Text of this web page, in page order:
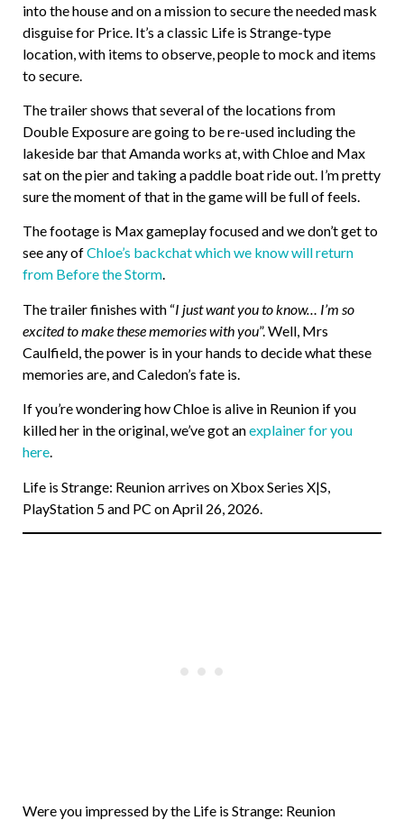
into the house and on a mission to secure the needed mask
disguise for Price. It’s a classic Life is Strange-type
location, with items to observe, people to mock and items
to secure.
The trailer shows that several of the locations from
Double Exposure are going to be re-used including the
lakeside bar that Amanda works at, with Chloe and Max
sat on the pier and taking a paddle boat ride out. I’m pretty
sure the moment of that in the game will be full of feels.
The footage is Max gameplay focused and we don’t get to
see any ofChloe’s backchat which we know will return
from Before the Storm.
The trailer finishes with “I just want you to know… I’m so
excited to make these memories with you”. Well, Mrs
Caulfield, the power is in your hands to decide what these
memories are, and Caledon’s fate is.
If you’re wondering how Chloe is alive in Reunion if you
killed her in the original, we’ve got anexplainer for you
here.
Life is Strange: Reunion arrives on Xbox Series X|S,
PlayStation 5 and PC on April 26, 2026.
Were you impressed by the Life is Strange: Reunion